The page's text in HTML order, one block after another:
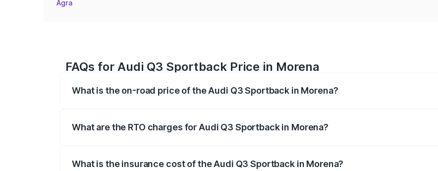
Agra
FAQs for Audi Q3 Sportback Price in Morena
What is the on-road price of the Audi Q3 Sportback in Morena?
What are the RTO charges for Audi Q3 Sportback in Morena?
What is the insurance cost of the Audi Q3 Sportback in Morena?